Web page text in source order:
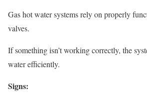
Gas hot water systems rely on properly
valves.
If something isn’t working correctly, the
water efficiently.
Signs: